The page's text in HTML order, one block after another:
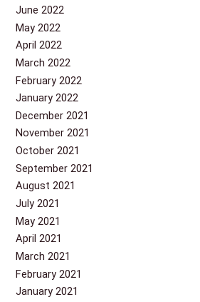
June 2022
May 2022
April 2022
March 2022
February 2022
January 2022
December 2021
November 2021
October 2021
September 2021
August 2021
July 2021
May 2021
April 2021
March 2021
February 2021
January 2021